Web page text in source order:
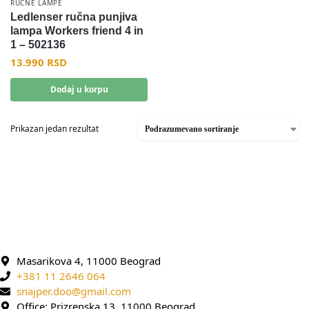
RUČNE LAMPE
Ledlenser ručna punjiva
lampa Workers friend 4 in
1 – 502136
13.990 RSD
Dodaj u korpu
Prikazan jedan rezultat
Masarikova 4, 11000 Beograd
+381 11 2646 064
snajper.doo@gmail.com